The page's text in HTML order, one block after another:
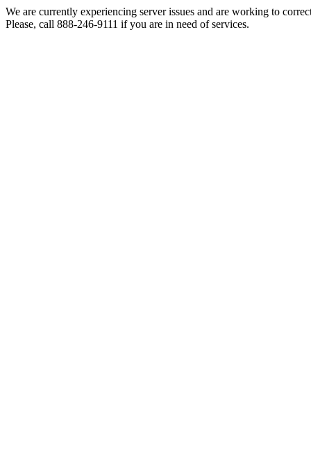
We are currently experiencing server issues and are working to
Please, call 888-246-9111 if you are in need of services.